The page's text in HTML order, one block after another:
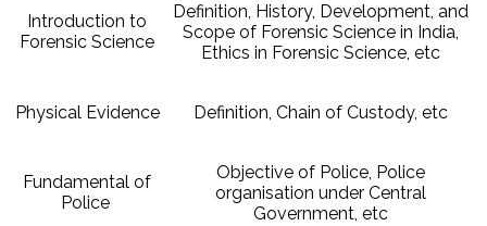
Introduction to
Forensic Science
Definition, History, Development, and
Scope of Forensic Science in India,
Ethics in Forensic Science, etc
Physical Evidence Definition, Chain of Custody, etc
Fundamental of
Police
Objective of Police, Police
organisation under Central
Government, etc